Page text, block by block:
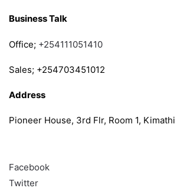
Business Talk
Office; +254111051410
Sales; +254703451012
Address
Pioneer House, 3rd Flr, Room 1,
Facebook
Twitter